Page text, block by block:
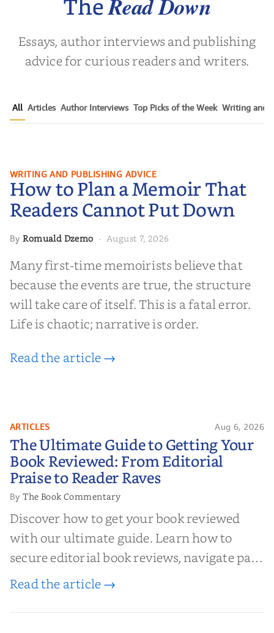
TheRead Down
Essays, author interviews and publishing
advice for curious readers and writers.
All Articles Author Interviews Top Picks of the Week Writing and
How to Plan a Memoir That
Readers Cannot Put Down
WRITING AND PUBLISHING ADVICE
How to Plan a Memoir That
Readers Cannot Put Down
ByRomuald Dzemo · August 7, 2026
Many first-time memoirists believe that
because the events are true, the structure
will take care of itself. This is a fatal error.
Life is chaotic; narrative is order.
Read the article →
The Ultimate Guide to Getting
Your Book Reviewed: From
Editorial Praise to Reader Raves
ARTICLES Aug 6, 2026
The Ultimate Guide to Getting Your
Book Reviewed: From Editorial
Praise to Reader Raves
ByThe Book Commentary
Discover how to get your book reviewed
with our ultimate guide. Learn how to
secure editorial book reviews, navigate paid
book reviews, and leverage book reviews for
Read the article →